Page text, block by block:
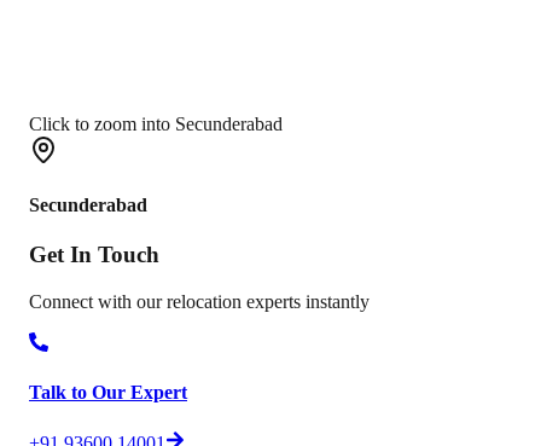
Click to zoom into Secunderabad
Secunderabad
Get In Touch
Connect with our relocation experts instantly
Talk to Our Expert